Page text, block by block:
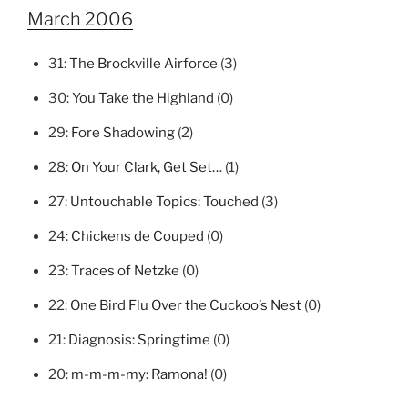
March 2006
31:The Brockville Airforce (3)
30:You Take the Highland (0)
29: Fore Shadowing (2)
28: On Your Clark, Get Set… (1)
27: Untouchable Topics: Touched (3)
24: Chickens de Couped (0)
23:Traces of Netzke (0)
22: One Bird Flu Over the Cuckoo’s Nest (0)
21: Diagnosis: Springtime (0)
20: m-m-m-my: Ramona! (0)